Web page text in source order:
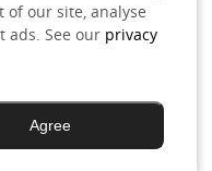
of our site, analyse
ads. See our privacy
Agree